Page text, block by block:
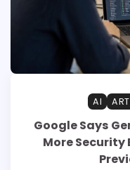
AI
Google Says
More Security